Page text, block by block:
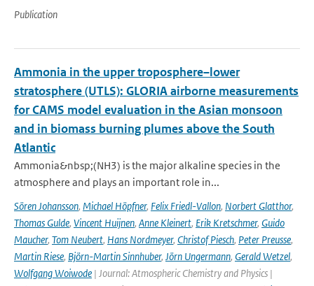
Publication
Ammonia in the upper troposphere–lower
stratosphere (UTLS): GLORIA airborne measurements
for CAMS model evaluation in the Asian monsoon
and in biomass burning plumes above the South
Atlantic
Ammonia&nbsp;(NH3) is the major alkaline species in the
atmosphere and plays an important role in...
Sören Johansson, Michael Höpfner, Felix Friedl-Vallon, Norbert Glatthor,
Thomas Gulde, Vincent Huijnen, Anne Kleinert, Erik Kretschmer, Guido
Maucher, Tom Neubert, Hans Nordmeyer, Christof Piesch, Peter Preusse,
Martin Riese, Björn-Martin Sinnhuber, Jörn Ungermann, Gerald Wetzel,
Wolfgang Woiwode | Journal: Atmospheric Chemistry and Physics |